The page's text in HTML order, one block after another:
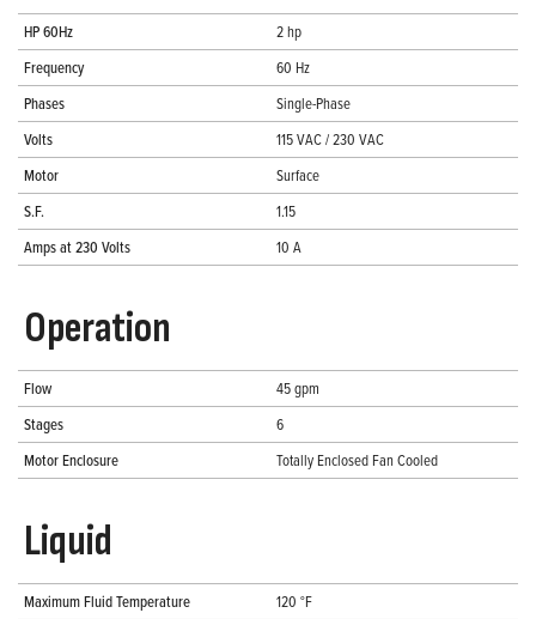
HP 60Hz
2 hp
Frequency
60 Hz
Phases
Single-Phase
Volts
115 VAC / 230 VAC
Motor
Surface
S.F.
1.15
Amps at 230 Volts
10 A
Operation
Flow
45 gpm
Stages
6
Motor Enclosure
Totally Enclosed Fan Cooled
Liquid
Maximum Fluid Temperature 120 °F